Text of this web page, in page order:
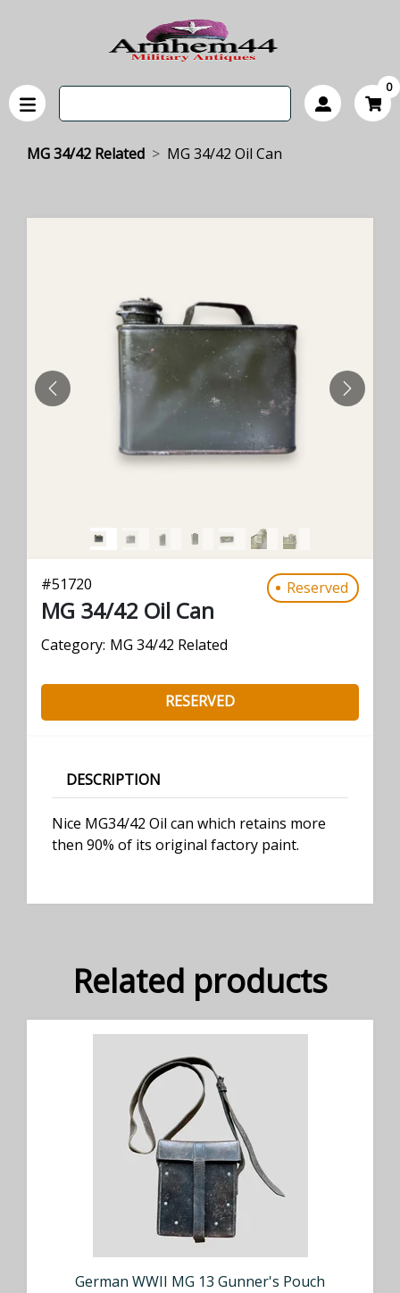
0
MG 34/42 Related MG 34/42 Oil Can
PREVIOUS NEXT
#51720 Reserved
MG 34/42 Oil Can
Category: MG 34/42 Related
RESERVED
DESCRIPTION
Nice MG34/42 Oil can which retains more
then 90% of its original factory paint.
Related products
German WWII MG 13 Gunner's Pouch